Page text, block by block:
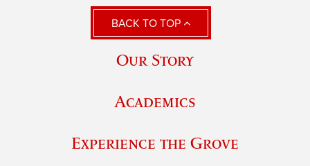
BACK TO TOP
Our Story
Academics
Experience the Grove